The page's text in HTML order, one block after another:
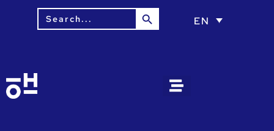
Search
for:
Search Button
EN